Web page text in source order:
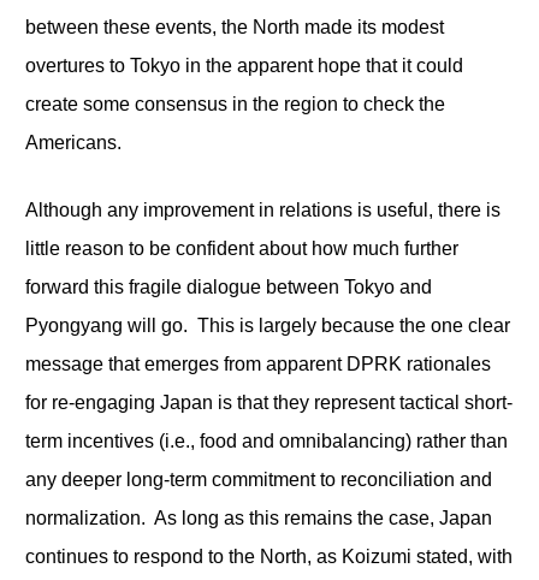
between these events, the North made its modest
overtures to Tokyo in the apparent hope that it could
create some consensus in the region to check the
Americans.
Although any improvement in relations is useful, there is
little reason to be confident about how much further
forward this fragile dialogue between Tokyo and
Pyongyang will go. This is largely because the one clear
message that emerges from apparent DPRK rationales
for re-engaging Japan is that they represent tactical short-
term incentives (i.e., food and omnibalancing) rather than
any deeper long-term commitment to reconciliation and
normalization. As long as this remains the case, Japan
continues to respond to the North, as Koizumi stated, with